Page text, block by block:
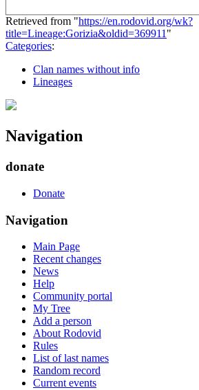
Retrieved from "https://en.rodovid.org/wk?
title=Lineage:Gorizia&oldid=369911 "
Categories:
Clan names without info
Lineages
Navigation
donate
Donate
Navigation
Main Page
Recent changes
News
Help
Community portal
My Tree
Add a person
About Rodovid
Rules
List of last names
Random record
Current events